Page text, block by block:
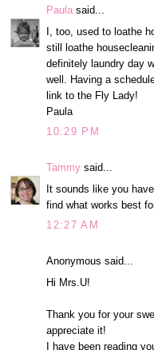
Paula said...
I, too, used to loathe
still loathe
definitely laundry day
well. Having a
link to the Fly Lady!
Paula
10:29 PM
Tammy said...
It sounds like you
find what works best
12:27 AM
Anonymous said...
Hi Mrs.U!
Thank you for your
appreciate it!
I have been reading